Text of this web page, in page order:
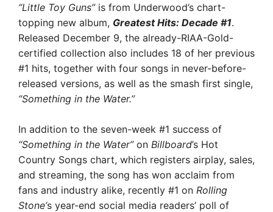
“Little Toy Guns”is from Underwood’s chart-
topping new album, Greatest Hits: Decade #1.
Released December 9, the already-RIAA-Gold-
certified collection also includes 18 of her previous
#1 hits, together with four songs in never-before-
released versions, as well as the smash first single,
“Something in the Water.”
In addition to the seven-week #1 success of
“Something in the Water”on Billboard’s Hot
Country Songs chart, which registers airplay, sales,
and streaming, the song has won acclaim from
fans and industry alike, recently #1 on Rolling
Stone’s year-end social media readers’ poll of